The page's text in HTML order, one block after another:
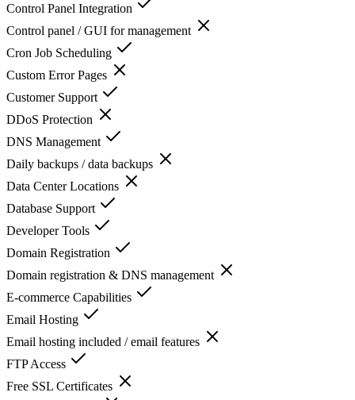
Control Panel Integration
Control panel / GUI for management
Cron Job Scheduling
Custom Error Pages
Customer Support
DDoS Protection
DNS Management
Daily backups / data backups
Data Center Locations
Database Support
Developer Tools
Domain Registration
Domain registration & DNS management
E-commerce Capabilities
Email Hosting
Email hosting included / email features
FTP Access
Free SSL Certificates